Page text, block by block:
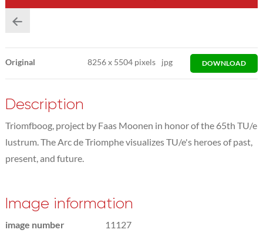
Original 8256x 5504 pixels jpg DOWNLOAD
Description
Triomfboog, project by Faas Moonen in honor of the 65th TU/e
lustrum. The Arc de Triomphe visualizes TU/e's heroes of past,
present, and future.
Image information
image number
11127